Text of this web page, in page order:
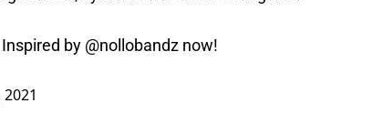
by @nollobandz now!